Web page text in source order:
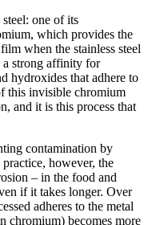
one of its
which provides the
when the stainless steel
a strong affinity for
hydroxides that adhere to
this invisible chromium
and it is this process that
contamination by
however, the
– in the food and
if it takes longer. Over
adheres to the metal
chromium) becomes more